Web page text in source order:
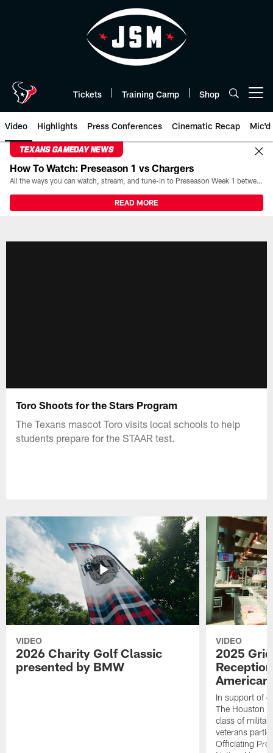
Tickets Training Camp Shop
Video Highlights Press Conferences Cinematic Recap Mic'd
TEXANS GAMEDAY NEWS
How To Watch: Preseason 1 vs Chargers
All the ways you can watch, stream, and tune-in to Preseason Week 1 between the Texans and the Los Angeles Chargers at Reliant Stadium on August 13.
READ MORE
Toro Shoots for the Stars Program
The Texans mascot Toro visits local schools to help
students prepare for the STAAR test.
VIDEO
2026 Charity Golf Classic
presented by BMW
VIDEO
2025
In support of
The Houston
class of
veterans
Officiating